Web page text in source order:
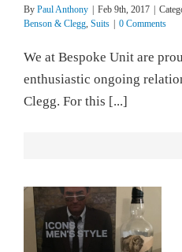
By Paul Anthony Feb 9th, 2017
Benson & Clegg, Suits 0 Comments
We at Bespoke Unit are
enthusiastic ongoing
Clegg. For this [...]